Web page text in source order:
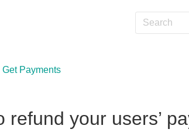
Get Payments
refund your users’